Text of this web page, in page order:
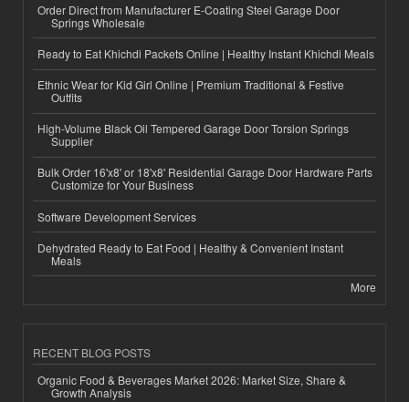
Order Direct from Manufacturer E-Coating Steel Garage Door
Springs Wholesale
Ready to Eat Khichdi Packets Online | Healthy Instant Khichdi Meals
Ethnic Wear for Kid Girl Online | Premium Traditional & Festive
Outfits
High-Volume Black Oil Tempered Garage Door Torsion Springs
Supplier
Bulk Order 16'x8' or 18'x8' Residential Garage Door Hardware Parts
Customize for Your Business
Software Development Services
Dehydrated Ready to Eat Food | Healthy & Convenient Instant
Meals
More
RECENT BLOG POSTS
Organic Food & Beverages Market 2026: Market Size, Share &
Growth Analysis